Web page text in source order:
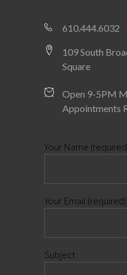
610.444.6032
109 South
Square
Open 9-5PM
Appointments
Your Name
Your Email (required)
Subject